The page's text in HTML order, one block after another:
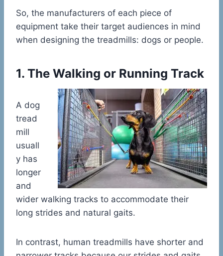
So, the manufacturers of each piece of
equipment take their target audiences in mind
when designing the treadmills: dogs or people.
1. The Walking or Running Track
A dog
tread
mill
usuall
y has
longer
and
wider walking tracks to accommodate their
long strides and natural gaits.
In contrast, human treadmills have shorter and